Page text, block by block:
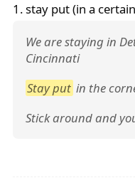
1.stay put(in a
We are staying in
Cincinnati
Stay put in the
Stick around and